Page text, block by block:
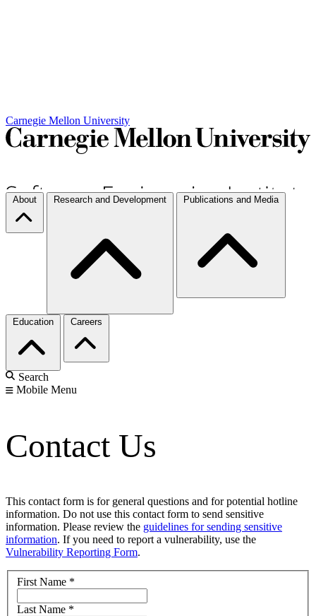
Carnegie Mellon University
About Research and Development Publications and Media
Education Careers
Search
Mobile Menu
Contact Us
This contact form is for general questions and for potential hotline
information. Do not use this contact form to send sensitive
information. Please review the guidelines for sending sensitive
information. If you need to report a vulnerability, use the
Vulnerability Reporting Form.
First Name *
Last Name *